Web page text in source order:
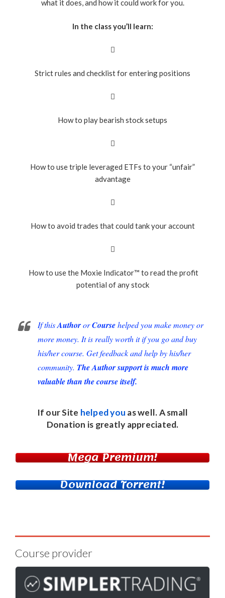
what it does, and how it could work for you.
In the class you’ll learn:
Strict rules and checklist for entering positions
How to play bearish stock setups
How to use triple leveraged ETFs to your “unfair”
advantage
How to avoid trades that could tank your account
How to use the Moxie Indicator™ to read the profit
potential of any stock
If thisAuthororCoursehelped you make money or
more money. It is really worth it if you go and buy
his/her course. Get feedback and help by his/her
community. The Author support is much more
valuable than the course itself.
If our Site helped you as well. A small
Donation is greatly appreciated.
Mega Premium!
Download Torrent!
Course provider